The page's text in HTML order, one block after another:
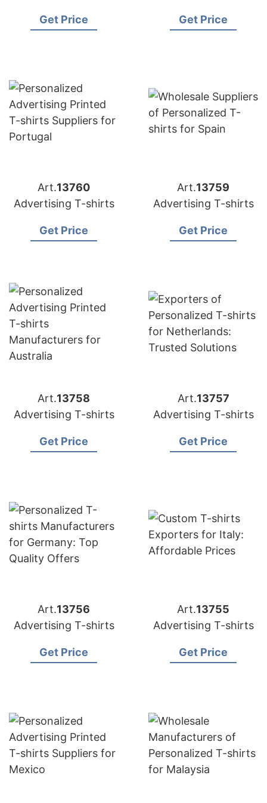
Get Price Get Price
Art.13760
Advertising T-shirts
Get Price
Art.13759
Advertising T-shirts
Get Price
Art.13758
Advertising T-shirts
Get Price
Art.13757
Advertising T-shirts
Get Price
Art.13756
Advertising T-shirts
Get Price
Art.13755
Advertising T-shirts
Get Price